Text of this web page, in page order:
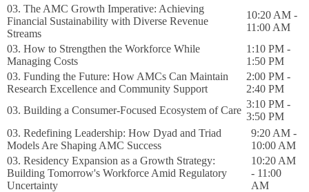
03. The AMC Growth Imperative: Achieving
Financial Sustainability with Diverse Revenue
Streams
10:20 AM -
11:00 AM
03. How to Strengthen the Workforce While
Managing Costs
1:10 PM -
1:50 PM
03. Funding the Future: How AMCs Can Maintain
Research Excellence and Community Support
2:00 PM -
2:40 PM
03. Building a Consumer-Focused Ecosystem of Care
3:10 PM -
3:50 PM
03. Redefining Leadership: How Dyad and Triad
Models Are Shaping AMC Success
9:20 AM -
10:00 AM
03. Residency Expansion as a Growth Strategy:
Building Tomorrow's Workforce Amid Regulatory
Uncertainty
10:20 AM
- 11:00
AM